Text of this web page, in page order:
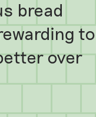
bread
to
over